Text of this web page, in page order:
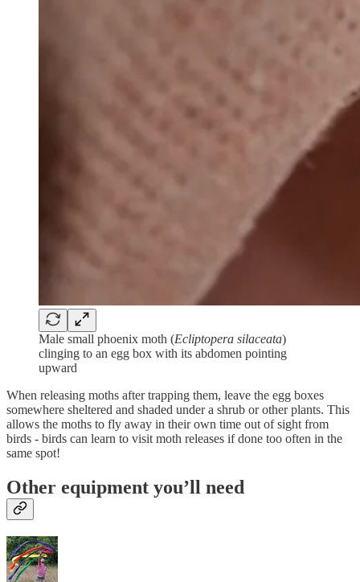
Male small phoenix moth (Ecliptopera silaceata)
clinging to an egg box with its abdomen pointing
upward
When releasing moths after trapping them, leave the egg boxes
somewhere sheltered and shaded under a shrub or other plants. This
allows the moths to fly away in their own time out of sight from
birds - birds can learn to visit moth releases if done too often in the
same spot!
Other equipment you’ll need